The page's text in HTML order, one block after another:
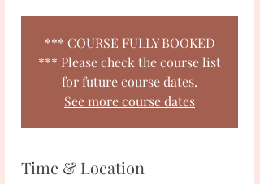
*** COURSE FULLY BOOKED
*** Please check the course list
for future course dates.
See more course dates
Time & Location